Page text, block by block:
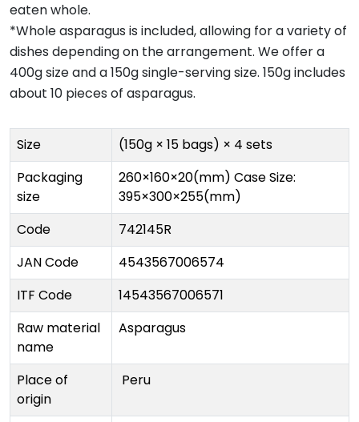
eaten whole.
*Whole asparagus is included, allowing for a variety of
dishes depending on the arrangement. We offer a
400g size and a 150g single-serving size. 150g includes
about 10 pieces of asparagus.
Size
(150g × 15 bags) × 4 sets
Packaging
size
260×160×20(mm) Case Size:
395×300×255(mm)
Code
742145R
JAN Code
4543567006574
ITF Code
14543567006571
Raw material
name
Asparagus
Place of
origin
Peru